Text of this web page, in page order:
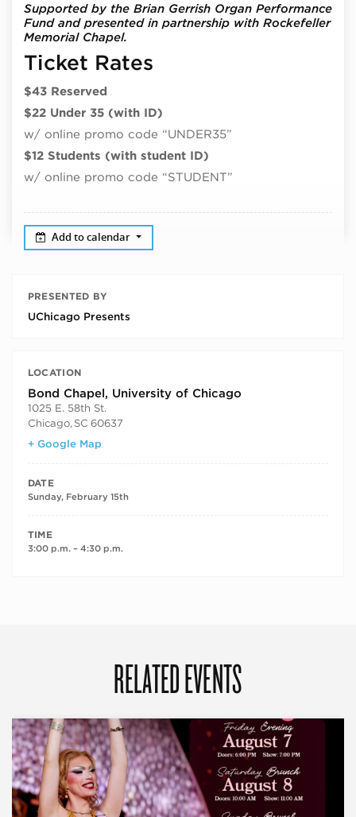
Supported by the Brian Gerrish Organ Performance
Fund and presented in partnership with Rockefeller
Memorial Chapel.
Ticket Rates
$43 Reserved
$22 Under 35 (with ID)
w/ online promo code “UNDER35”
$12 Students (with student ID)
w/ online promo code “STUDENT”
Add to calendar
PRESENTED BY
UChicago Presents
LOCATION
Bond Chapel, University of Chicago
1025 E. 58th St.
Chicago, SC 60637
+ Google Map
DATE
Sunday, February 15th
TIME
3:00 p.m. – 4:30 p.m.
RELATED EVENTS